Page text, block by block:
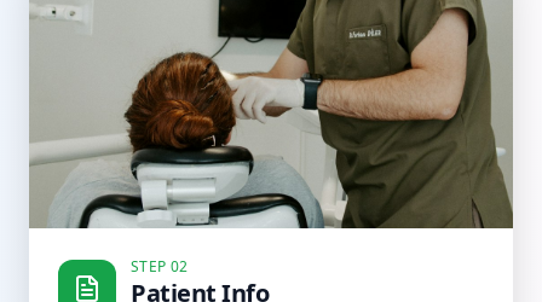
STEP 02
Patient Info